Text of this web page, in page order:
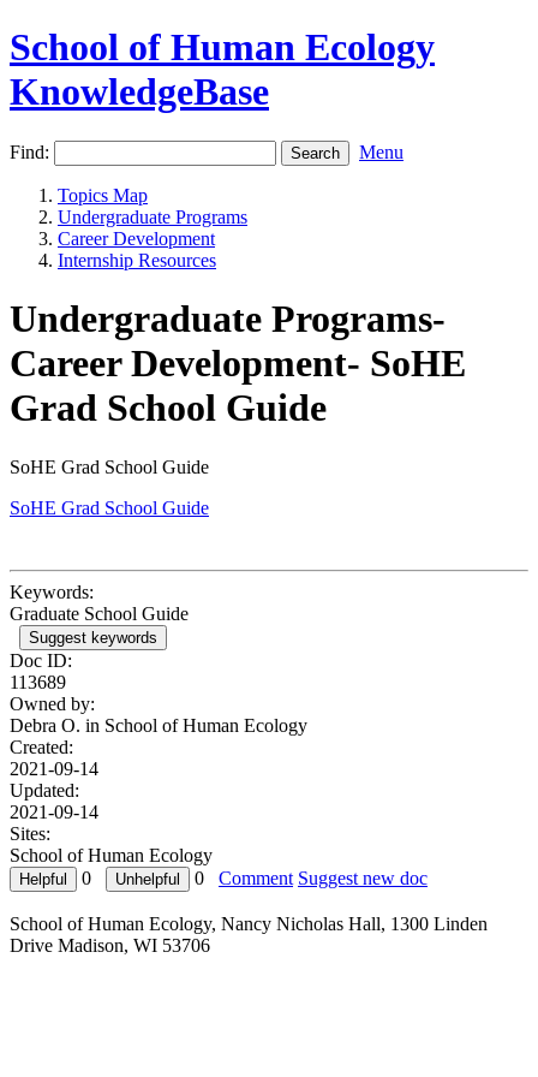
School of Human Ecology
KnowledgeBase
Find: Menu
Topics Map
Undergraduate Programs
Career Development
Internship Resources
Undergraduate Programs-
Career Development- SoHE
Grad School Guide
SoHE Grad School Guide
SoHE Grad School Guide
Keywords:
Graduate School Guide
Suggest keywords
Doc ID:
113689
Owned by:
Debra O. in School of Human Ecology
Created:
2021-09-14
Updated:
2021-09-14
Sites:
School of Human Ecology
0
0 Comment Suggest new doc
School of Human Ecology, Nancy Nicholas Hall, 1300 Linden
Drive Madison, WI 53706